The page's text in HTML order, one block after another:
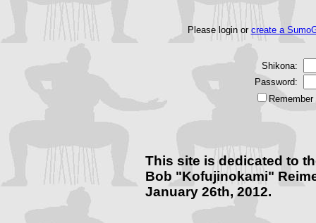
Please login or create a
Shikona:
Password:
This site is dedicated to
Bob "Kofujinokami"
January 26th, 2012.